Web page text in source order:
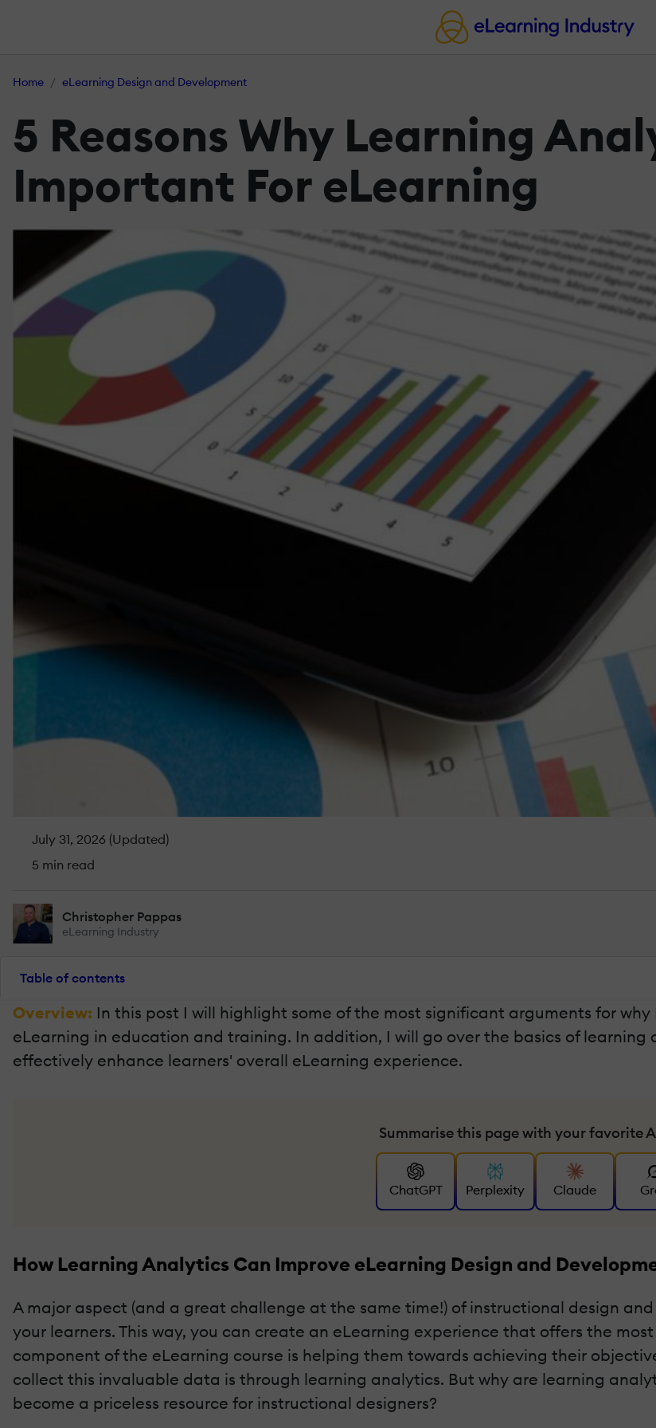
Home eLearning Design and Development
5 Reasons Why Learning
Important For eLearning
July 31, 2026 (Updated)
5 min read
Christopher Pappas
eLearning Industry
Table of contents
Overview: In this post I will highlight some of the most significant arguments for
eLearning in education and training. In addition, I will go over the basics of
effectively enhance learners' overall eLearning experience.
Summarise this page with your favorite
ChatGPT Perplexity Claude
How Learning Analytics Can Improve eLearning Design and
A major aspect (and a great challenge at the same time!) of instructional design
your learners. This way, you can create an eLearning experience that offers the
component of the eLearning course is helping them towards achieving their
collect this invaluable data is through learning analytics. But why are learning
become a priceless resource for instructional designers?